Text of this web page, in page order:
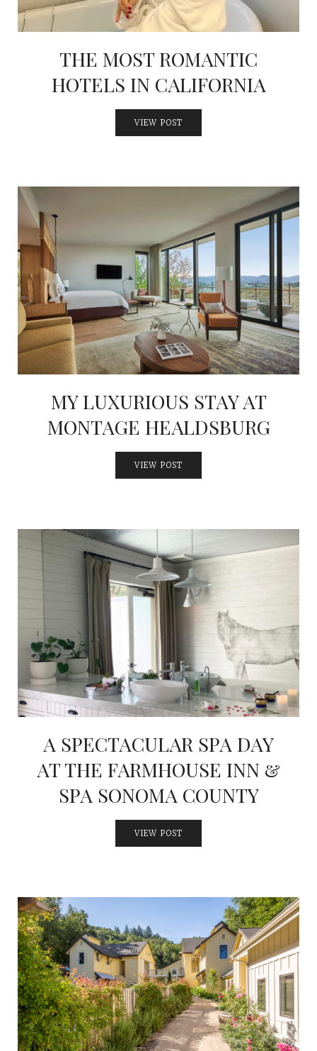
THE MOST ROMANTIC
HOTELS IN CALIFORNIA
VIEW POST
MY LUXURIOUS STAY AT
MONTAGE HEALDSBURG
VIEW POST
A SPECTACULAR SPA DAY
AT THE FARMHOUSE INN &
SPA SONOMA COUNTY
VIEW POST